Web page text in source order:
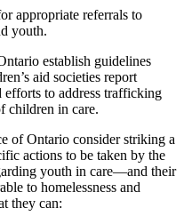
appropriate referrals to
youth.
establish guidelines
aid societies report
to address trafficking
children in care.
of Ontario consider striking a
actions to be taken by the
youth in care—and their
to homelessness and
they can: